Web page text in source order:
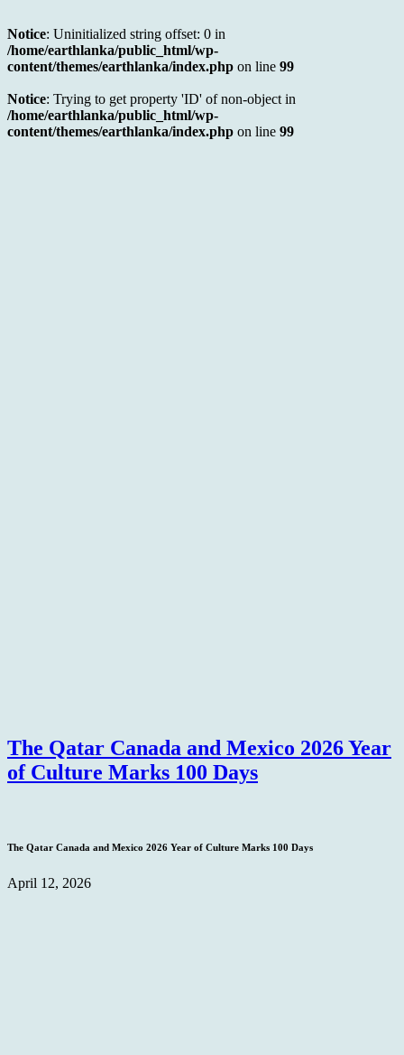
Notice: Uninitialized string offset: 0 in
/home/earthlanka/public_html/wp-
content/themes/earthlanka/index.php on line 99
Notice: Trying to get property 'ID' of non-object in
/home/earthlanka/public_html/wp-
content/themes/earthlanka/index.php on line 99
The Qatar Canada and Mexico 2026 Year
of Culture Marks 100 Days
The Qatar Canada and Mexico 2026 Year of Culture Marks 100 Days
April 12, 2026